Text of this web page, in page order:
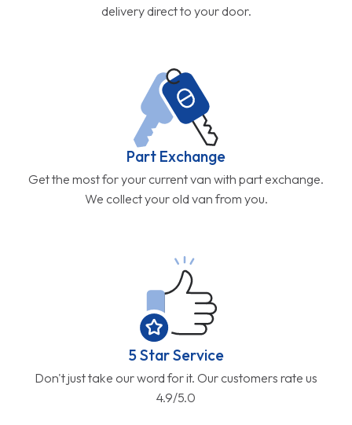
delivery direct to your door.
Part Exchange
Get the most for your current van with part exchange.
We collect your old van from you.
5 Star Service
Don't just take our word for it. Our customers rate us
4.9/5.0